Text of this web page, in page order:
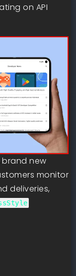
on API
brand new
monitor
deliveries,